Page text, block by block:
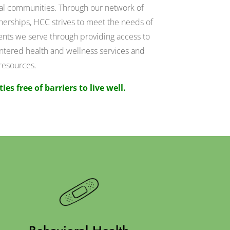
communities. Through our network of
HCC strives to meet the needs of
we serve through providing access to
health and wellness services and
free of barriers to live well.